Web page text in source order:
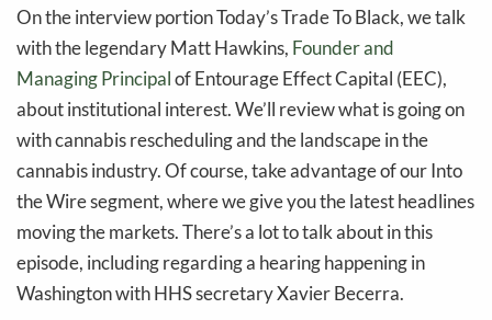
On the interview portion Today’s Trade To Black, we talk
with the legendary Matt Hawkins, Founder and
Managing Principalof Entourage Effect Capital (EEC),
about institutional interest. We’ll review what is going on
with cannabis rescheduling and the landscape in the
cannabis industry. Of course, take advantage of our Into
the Wire segment, where we give you the latest headlines
moving the markets. There’s a lot to talk about in this
episode, including regarding a hearing happening in
Washington with HHS secretary Xavier Becerra.